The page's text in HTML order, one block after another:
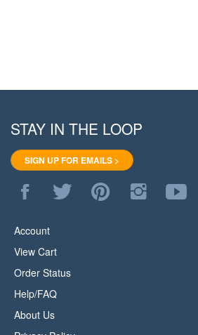
STAY IN THE LOOP
SIGN UP FOR EMAILS >
Like
WoodStore.Net
Facebook
Follow
WoodStore.Net
Pin
WoodStore.Net
Follow
WoodStore.Net
to
Account
View Cart
Order Status
Help/FAQ
About Us